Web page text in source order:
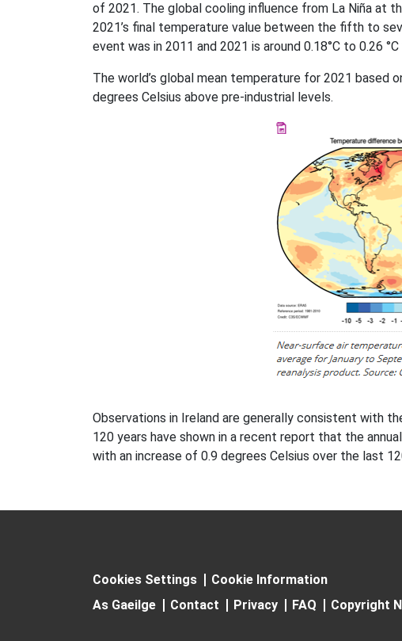
of 2021. The global cooling influence from La Niña
2021’s final temperature value between the fifth to
event was in 2011 and 2021 is around 0.18°C to 0.26
The world’s global mean temperature for 2021 based
degrees Celsius above pre-industrial levels.
Observations in Ireland are generally consistent with
120 years have shown in a recent report that the
with an increase of 0.9 degrees Celsius over the last
Cookies Settings
Cookie Information
As Gaeilge
Contact Privacy FAQ Copyright